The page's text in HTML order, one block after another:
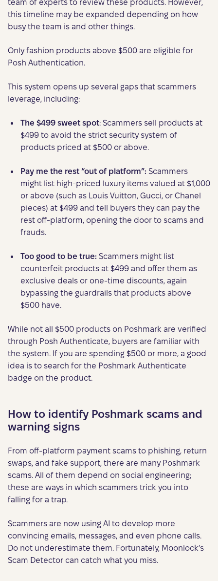
team of experts to review these products. However,
this timeline may be expanded depending on how
busy the team is and other things.
Only fashion products above $500 are eligible for
Posh Authentication.
This system opens up several gaps that scammers
leverage, including:
The $499 sweet spot: Scammers sell products at
$499 to avoid the strict security system of
products priced at $500 or above.
Pay me the rest “out of platform”: Scammers
might list high-priced luxury items valued at $1,000
or above (such as Louis Vuitton, Gucci, or Chanel
pieces) at $499 and tell buyers they can pay the
rest off-platform, opening the door to scams and
frauds.
Too good to be true: Scammers might list
counterfeit products at $499 and offer them as
exclusive deals or one-time discounts, again
bypassing the guardrails that products above
$500 have.
While not all $500 products on Poshmark are verified
through Posh Authenticate, buyers are familiar with
the system. If you are spending $500 or more, a good
idea is to search for the Poshmark Authenticate
badge on the product.
How to identify Poshmark scams and
warning signs
From off-platform payment scams to phishing, return
swaps, and fake support, there are many Poshmark
scams. All of them depend on social engineering;
these are ways in which scammers trick you into
falling for a trap.
Scammers are now using AI to develop more
convincing emails, messages, and even phone calls.
Do not underestimate them. Fortunately, Moonlock’s
Scam Detector can catch what you miss.